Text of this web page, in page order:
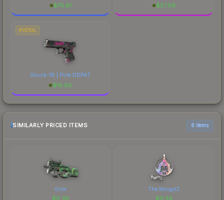
$75.81
$57.09
PISTOL
Glock-18 | Pink DDPAT
$19.80
SIMILARLY PRICED ITEMS 6 items
Grim
$0.36
The MongolZ
$0.36